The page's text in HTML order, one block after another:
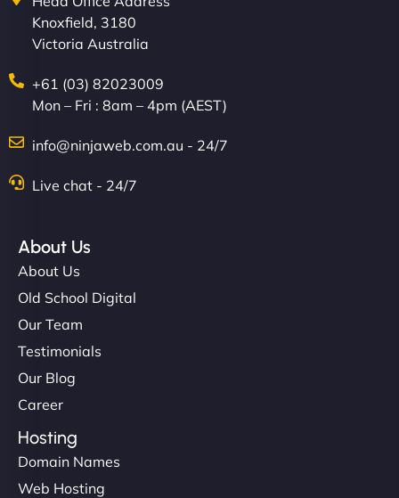
Knoxfield, 3180
Victoria Australia
+61 (03) 82023009
Mon – Fri : 8am – 4pm (AEST)
info@ninjaweb.com.au - 24/7
Live chat - 24/7
About Us
About Us
Old School Digital
Our Team
Testimonials
Our Blog
Career
Hosting
Domain Names
Web Hosting